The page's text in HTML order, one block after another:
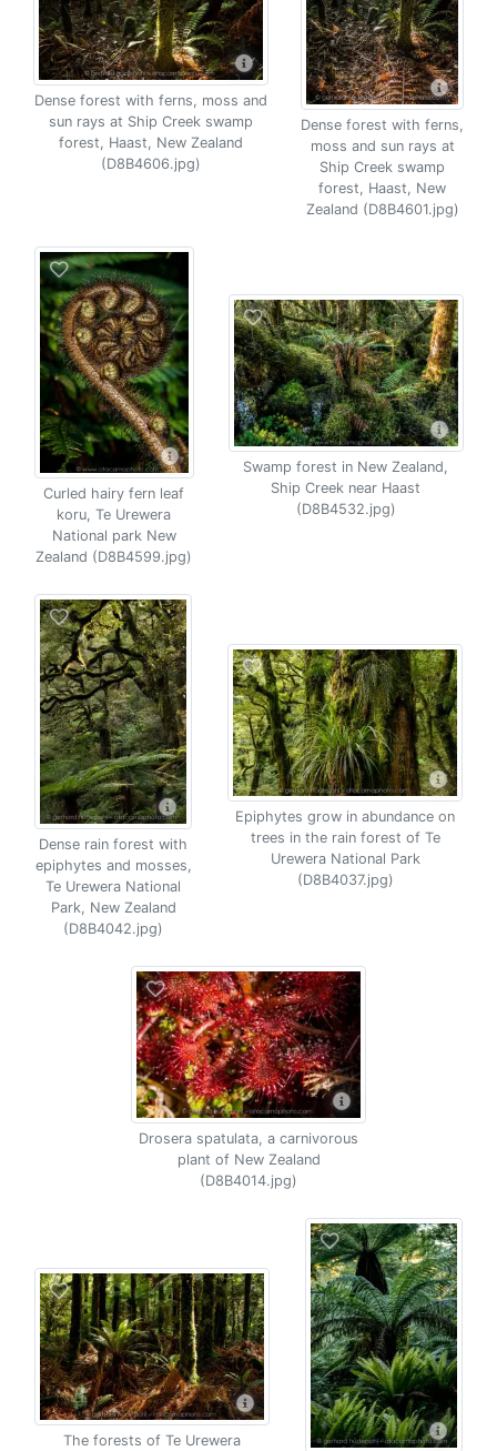
Dense forest with ferns, moss and
sun rays at Ship Creek swamp
forest, Haast, New Zealand
(D8B4606.jpg)
Dense forest with ferns,
moss and sun rays at
Ship Creek swamp
forest, Haast, New
Zealand (D8B4601.jpg)
Curled hairy fern leaf
koru, Te Urewera
National park New
Zealand (D8B4599.jpg)
Swamp forest in New Zealand,
Ship Creek near Haast
(D8B4532.jpg)
Dense rain forest with
epiphytes and mosses,
Te Urewera National
Park, New Zealand
(D8B4042.jpg)
Epiphytes grow in abundance on
trees in the rain forest of Te
Urewera National Park
(D8B4037.jpg)
Drosera spatulata, a carnivorous
plant of New Zealand
(D8B4014.jpg)
The forests of Te Urewera